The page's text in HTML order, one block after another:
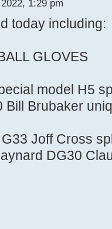
1:29 pm
today including:
GLOVES
model H5
Bill Brubaker
Joff Cross
DG30